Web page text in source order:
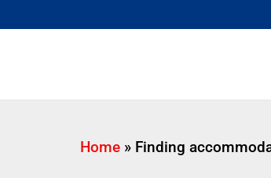
Home » Finding